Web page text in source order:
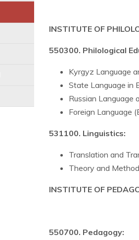
INSTITUTE OF
550300. Philological
Kyrgyz Language
State Language in
Russian Language
Foreign Language
531100. Linguistics:
Translation and
Theory and
INSTITUTE OF
550700. Pedagogy: